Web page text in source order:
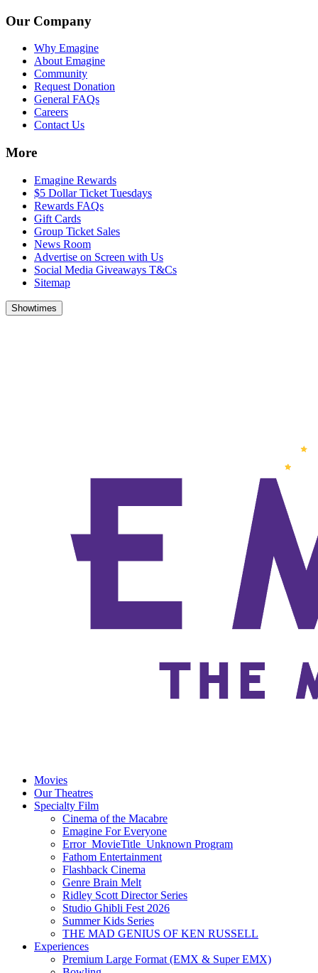
Our Company
Why Emagine
About Emagine
Community
Request Donation
General FAQs
Careers
Contact Us
More
Emagine Rewards
$5 Dollar Ticket Tuesdays
Rewards FAQs
Gift Cards
Group Ticket Sales
News Room
Advertise on Screen with Us
Social Media Giveaways T&Cs
Sitemap
Showtimes
Movies
Our Theatres
Specialty Film
Cinema of the Macabre
Emagine For Everyone
Error_MovieTitle_Unknown Program
Fathom Entertainment
Flashback Cinema
Genre Brain Melt
Ridley Scott Director Series
Studio Ghibli Fest 2026
Summer Kids Series
THE MAD GENIUS OF KEN RUSSELL
Experiences
Premium Large Format (EMX & Super EMX)